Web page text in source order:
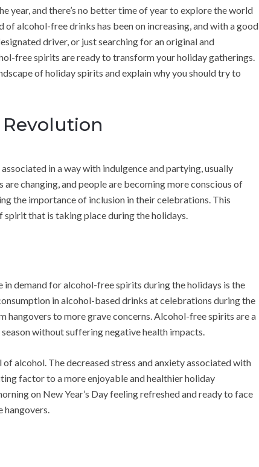
year, and there’s no better time of year to explore the world
alcohol-free drinks has been on increasing, and with a good
driver, or just searching for an original and
free spirits are ready to transform your holiday gatherings.
of holiday spirits and explain why you should try to
Revolution
in a way with indulgence and partying, usually
changing, and people are becoming more conscious of
the importance of inclusion in their celebrations. This
spirit that is taking place during the holidays.
in demand for alcohol-free spirits during the holidays is the
in alcohol-based drinks at celebrations during the
hangovers to more grave concerns. Alcohol-free spirits are a
without suffering negative health impacts.
alcohol. The decreased stress and anxiety associated with
factor to a more enjoyable and healthier holiday
on New Year’s Day feeling refreshed and ready to face
hangovers.